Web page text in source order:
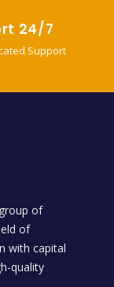
24/7
Support
of
of
with capital
quality